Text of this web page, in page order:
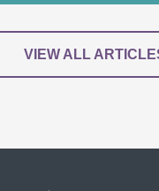
VIEW ALL